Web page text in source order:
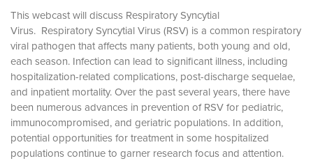
This webcast will discuss Respiratory Syncytial
Virus. Respiratory Syncytial Virus (RSV) is a common respiratory
viral pathogen that affects many patients, both young and old,
each season. Infection can lead to significant illness, including
hospitalization-related complications, post-discharge sequelae,
and inpatient mortality. Over the past several years, there have
been numerous advances in prevention of RSV for pediatric,
immunocompromised, and geriatric populations. In addition,
potential opportunities for treatment in some hospitalized
populations continue to garner research focus and attention.